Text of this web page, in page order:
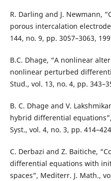
R. Darling and J. Newmann,
porous intercalation
144, no. 9, pp. 3057–3063,
B.C. Dhage, “A nonlinear
nonlinear perturbed
Stud., vol. 13, no. 4, pp.
B. C. Dhage and V.
hybrid differential
Syst., vol. 4, no. 3, pp.
C. Derbazi and Z. Baitiche,
differential equations with
spaces”, Mediterr. J. Math.,